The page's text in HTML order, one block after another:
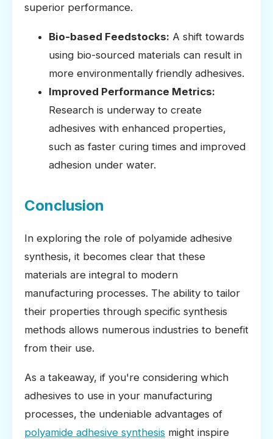
superior performance.
Bio-based Feedstocks: A shift towards
using bio-sourced materials can result in
more environmentally friendly adhesives.
Improved Performance Metrics:
Research is underway to create
adhesives with enhanced properties,
such as faster curing times and improved
adhesion under water.
Conclusion
In exploring the role of polyamide adhesive
synthesis, it becomes clear that these
materials are integral to modern
manufacturing processes. The ability to tailor
their properties through specific synthesis
methods allows numerous industries to benefit
from their use.
As a takeaway, if you're considering which
adhesives to use in your manufacturing
processes, the undeniable advantages of
polyamide adhesive synthesis might inspire